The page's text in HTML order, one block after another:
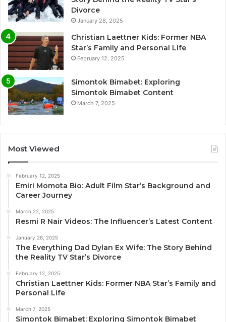
Divorce
January 28, 2025
Christian Laettner Kids: Former NBA
Star’s Family and Personal Life
February 12, 2025
Simontok Bimabet: Exploring
Simontok Bimabet Content
March 7, 2025
Most Viewed
February 12, 2025
Emiri Momota Bio: Adult Film Star’s Background and
Career Journey
March 22, 2025
Resmi R Nair Videos: The Influencer’s Latest Content
January 28, 2025
The Everything Dad Dylan Ex Wife: The Story Behind
the Reality TV Star’s Divorce
February 12, 2025
Christian Laettner Kids: Former NBA Star’s Family and
Personal Life
March 7, 2025
Simontok Bimabet: Exploring Simontok Bimabet